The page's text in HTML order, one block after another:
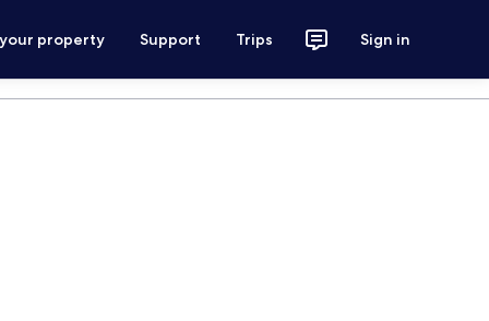
property Support Trips Sign in